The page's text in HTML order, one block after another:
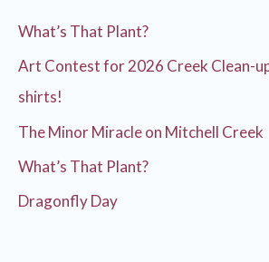
What’s That Plant?
Art Contest for 2026 Creek Clean-
shirts!
The Minor Miracle on Mitchell Creek
What’s That Plant?
Dragonfly Day